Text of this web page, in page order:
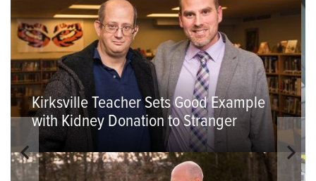
Kirksville Teacher Sets Good Example
with Kidney Donation to Stranger